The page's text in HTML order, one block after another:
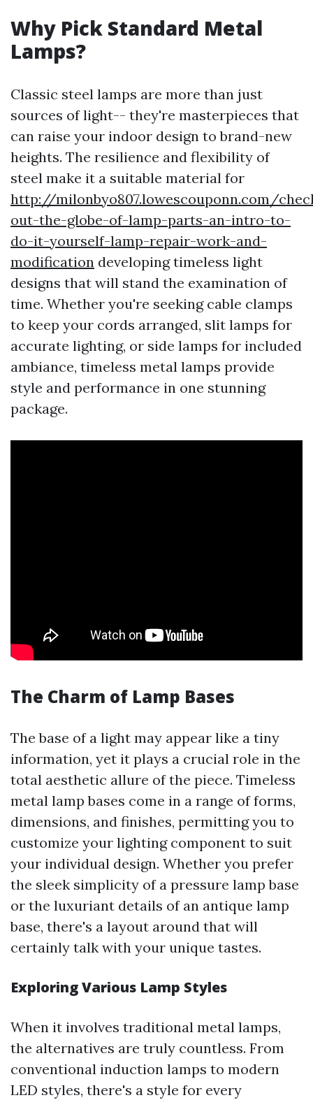
Why Pick Standard Metal
Lamps?
Classic steel lamps are more than just
sources of light-- they're masterpieces that
can raise your indoor design to brand-new
heights. The resilience and flexibility of
steel make it a suitable material for
http://milonbyo807.lowescouponn.com/
out-the-globe-of-lamp-parts-an-intro-to-
do-it-yourself-lamp-repair-work-and-
modification developing timeless light
designs that will stand the examination of
time. Whether you're seeking cable clamps
to keep your cords arranged, slit lamps for
accurate lighting, or side lamps for included
ambiance, timeless metal lamps provide
style and performance in one stunning
package.
The Charm of Lamp Bases
The base of a light may appear like a tiny
information, yet it plays a crucial role in the
total aesthetic allure of the piece. Timeless
metal lamp bases come in a range of forms,
dimensions, and finishes, permitting you to
customize your lighting component to suit
your individual design. Whether you prefer
the sleek simplicity of a pressure lamp base
or the luxuriant details of an antique lamp
base, there's a layout around that will
certainly talk with your unique tastes.
Exploring Various Lamp Styles
When it involves traditional metal lamps,
the alternatives are truly countless. From
conventional induction lamps to modern
LED styles, there's a style for every